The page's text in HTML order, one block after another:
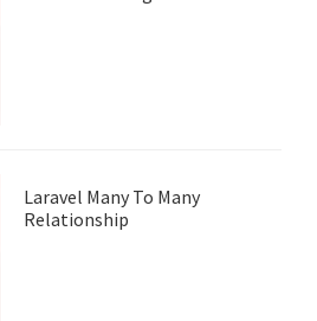
Laravel Many To Many
Relationship